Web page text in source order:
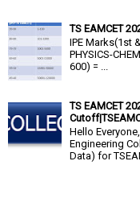
TS EAMCET
IPE Marks(1st
PHYSICS-
600) = ...
TS EAMCET
Hello
Engineering
Data) for